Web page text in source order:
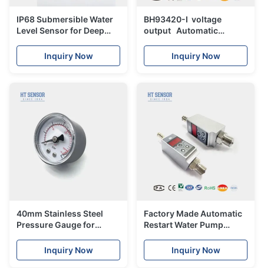
IP68 Submersible Water
Level Sensor for Deep
TransmitterInquiry Now
BH93420-I voltage
output Automatic
hydrostatic level
transmitter
Inquiry Now
40mm Stainless Steel
Pressure Gauge for
Level GaugeInquiry Now
Factory Made Automatic
Restart Water Pump
Electrical Switch
Inquiry Now